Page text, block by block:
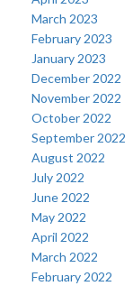
March 2023
February 2023
January 2023
December 2022
November 2022
October 2022
September 2022
August 2022
July 2022
June 2022
May 2022
April 2022
March 2022
February 2022